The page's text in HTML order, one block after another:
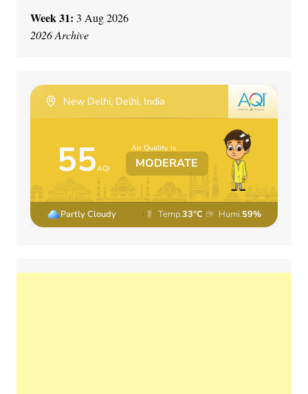
Week 31: 3 Aug 2026
2026 Archive